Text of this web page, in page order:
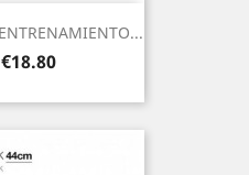
Price
€18.80